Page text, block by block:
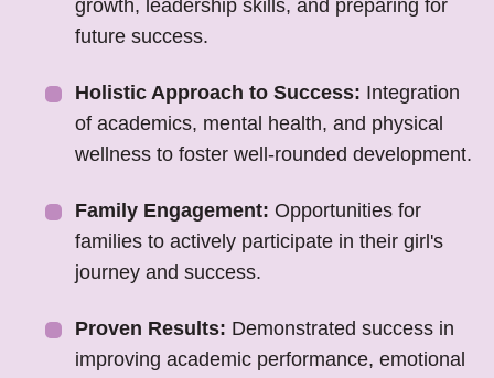
growth, leadership skills, and preparing for
future success.
Holistic Approach to Success: Integration
of academics, mental health, and physical
wellness to foster well-rounded development.
Family Engagement: Opportunities for
families to actively participate in their girl's
journey and success.
Proven Results: Demonstrated success in
improving academic performance, emotional